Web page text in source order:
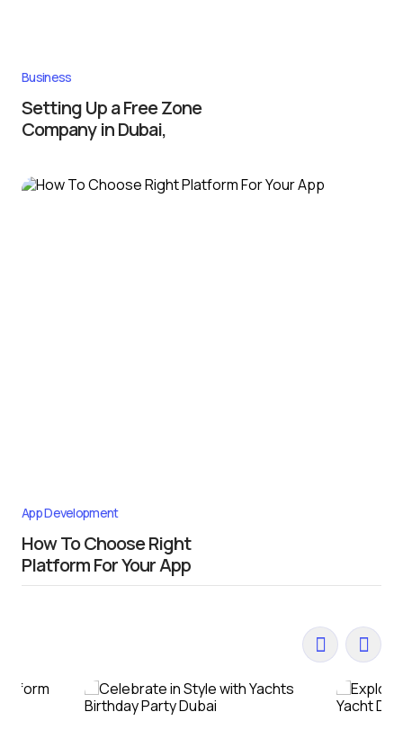
Business
Setting Up a Free Zone
Company in Dubai,
App Development
How To Choose Right
Platform For Your App